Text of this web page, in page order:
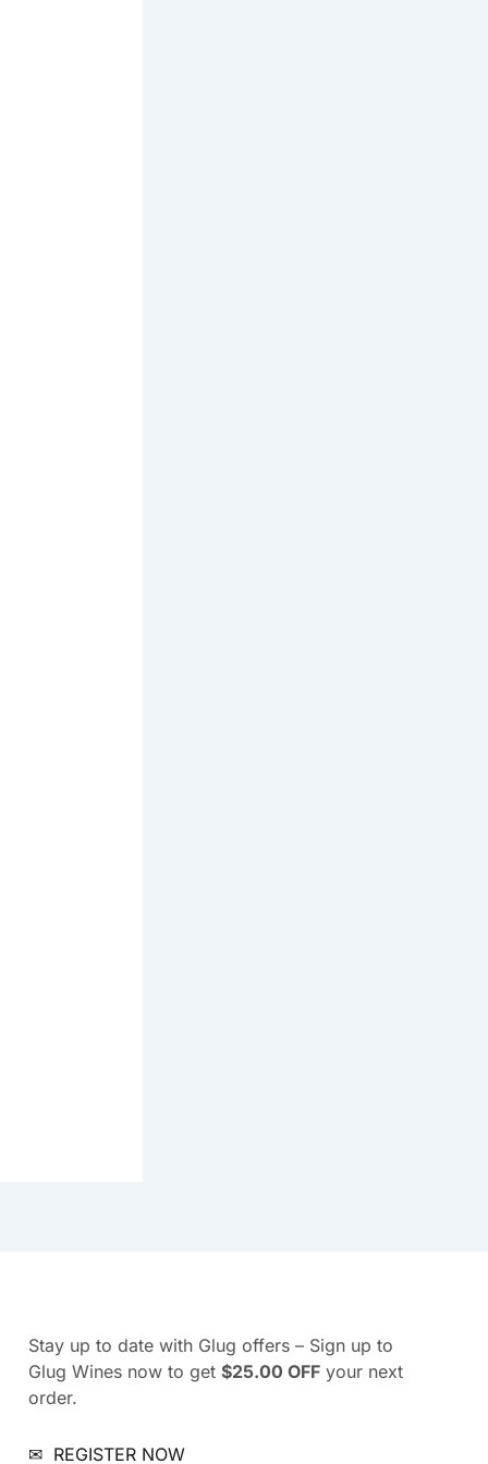
Stay up to date with Glug offers – Sign up to
Glug Wines now to get $25.00 OFF your next
order.
✉ REGISTER NOW